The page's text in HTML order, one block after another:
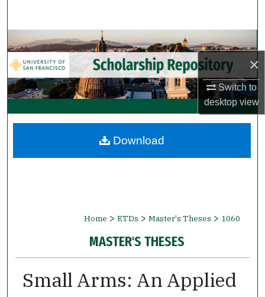
×
Switch to
desktopview
Browse Collections
My Account
About
Digital Commons Network™
Home > ETDs > Master's Theses > 1060
MASTER'S THESES
Small Arms: An Applied
Download